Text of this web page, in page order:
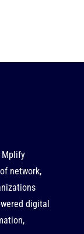
Mplify
network,
digital